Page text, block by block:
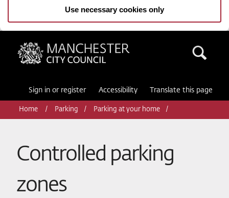
Use necessary cookies only
Manchester City Council
Sign in or register Accessibility Translate this page
Home Parking Parking at your home
Controlled parking
zones